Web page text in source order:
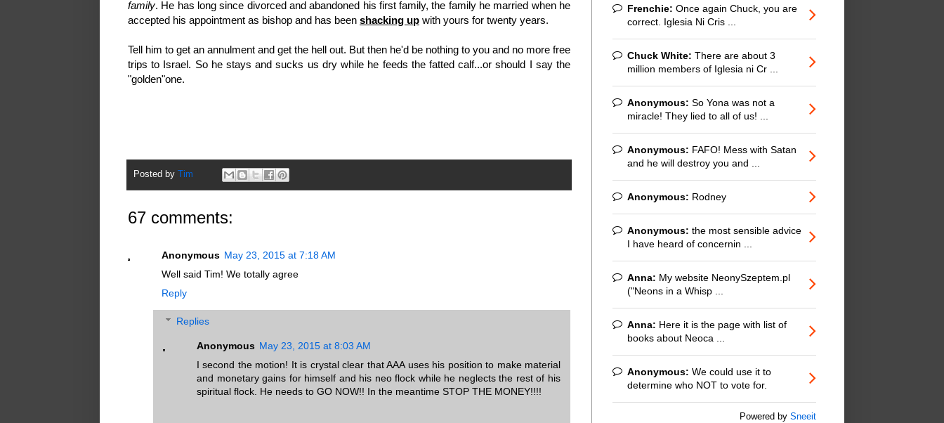
family. He has long since divorced and abandoned his first family, the family he married when he
accepted his appointment as bishop and has been shacking up with yours for twenty years.
Tell him to get an annulment and get the hell out. But then he'd be nothing to you and no more free
trips to Israel. So he stays and sucks us dry while he feeds the fatted calf...or should I say the
"golden"one.
Posted by Tim
67 comments:
Anonymous May 23, 2015 at 7:18 AM
Well said Tim! We totally agree
Reply
Replies
Anonymous May 23, 2015 at 8:03 AM
I second the motion! It is crystal clear that AAA uses his position to make material
and monetary gains for himself and his neo flock while he neglects the rest of his
spiritual flock. He needs to GO NOW!! In the meantime STOP THE MONEY!!!!
Frenchie: Once again Chuck, you are
correct. Iglesia Ni Cris ...
Chuck White: There are about 3
million members of Iglesia ni Cr ...
Anonymous: So Yona was not a
miracle! They lied to all of us! ...
Anonymous: FAFO! Mess with Satan
and he will destroy you and ...
Anonymous: Rodney
Anonymous: the most sensible advice
I have heard of concernin ...
Anna: My website NeonySzeptem.pl
("Neons in a Whisp ...
Anna: Here it is the page with list of
books about Neoca ...
Anonymous: We could use it to
determine who NOT to vote for.
Powered by Sneeit